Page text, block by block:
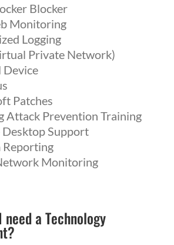
Blocker
Monitoring
Logging
Private Network)
Device
Patches
Attack Prevention Training
Desktop Support
Reporting
Monitoring
need aTechnology
?